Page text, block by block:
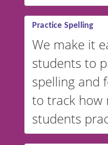
Practice Spelling
We make it
students to
spelling and
to track how
students